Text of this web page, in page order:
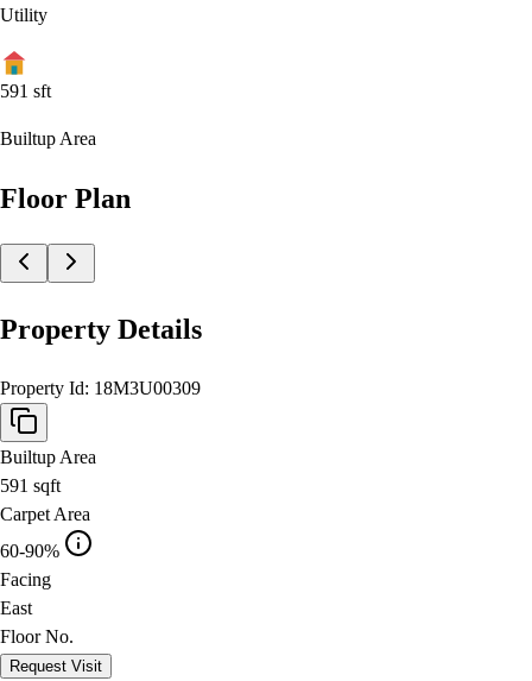
Utility
591 sft
Builtup Area
Floor Plan
Property Details
Property Id: 18M3U00309
Builtup Area
591 sqft
Carpet Area
60-90%
Facing
East
Floor No.
Request Visit